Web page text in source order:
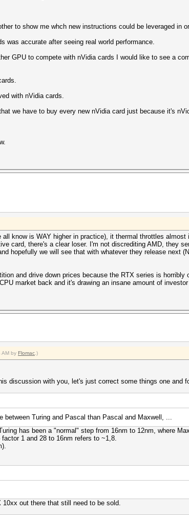
to show me whch new instructions could be leveraged in
was accurate after seeing real world performance.
GPU to compete with nVidia cards I would like to see a
with nVidia cards.
we have to buy every new nVidia card just because it's
know is WAY higher in practice), it thermal throttles
card, there's a clear loser. I'm not discrediting AMD, they
hopefully we will see that with whatever they release next
and drive down prices because the RTX series is
market back and it's drawing an insane amount of
AM by Flomac .)
discussion with you, let's just correct some things one and
Turing and Pascal than Pascal and Maxwell, ...
has been a "normal" step from 16nm to 12nm, where
1 and 28 to 16nm refers to ~1,8.
out there that still need to be sold.